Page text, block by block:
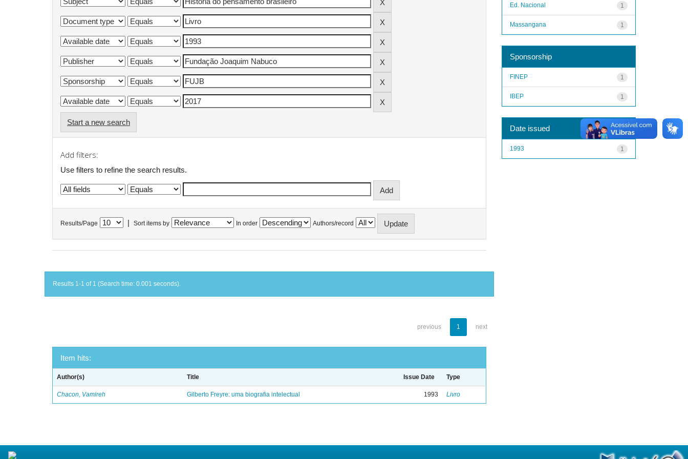
Start a new search
Add filters:
Use filters to refine the search results.
Results/Page Sort items by In order Authors/record
Results 1-1 of 1 (Search time: 0.001 seconds).
previous 1 next
Item hits:
Author(s) Title Issue Date Type
Chacon, Vamireh Gilberto Freyre: uma biografia intelectual 1993 Livro
1
Ed. Nacional
1
Massangana
Sponsorship
1
FINEP
1
IBEP
Date issued
1
1993